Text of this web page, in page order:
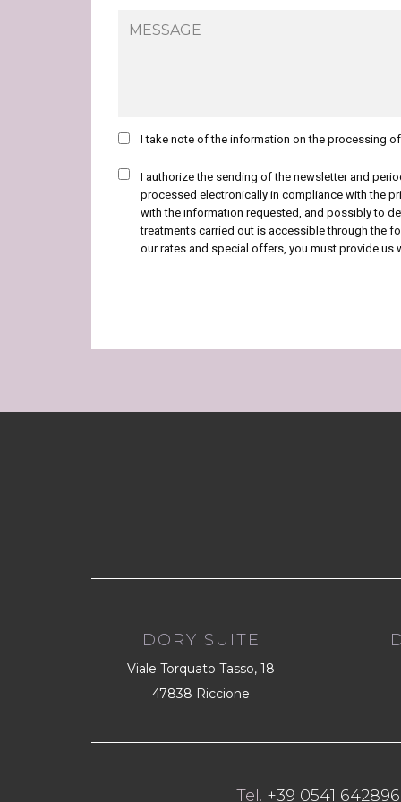
I take note of the information on the processing
I authorize the sending of the newsletter and
processed electronically in compliance with the
with the information requested, and possibly to
treatments carried out is accessible through the
our rates and special offers, you must provide us
DORY SUITE
Viale Torquato Tasso, 18
47838 Riccione
Tel. +39 0541 642896